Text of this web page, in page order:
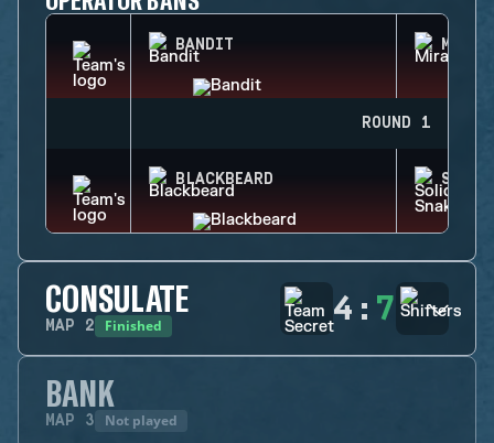
BANDIT MIRA
ROUND 1
BLACKBEARD SOLID
CONSULATE
MAP 2 Finished 4 : 7
BANK
MAP 3 Not played